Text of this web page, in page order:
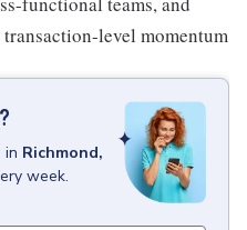
level momentum
in Richmond,
week.